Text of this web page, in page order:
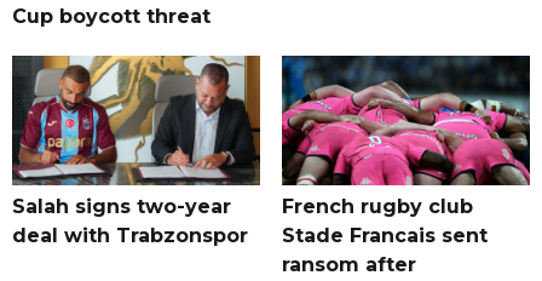
Cup boycott threat
Salah signs two-year
deal with Trabzonspor
French rugby club
Stade Francais sent
ransom after